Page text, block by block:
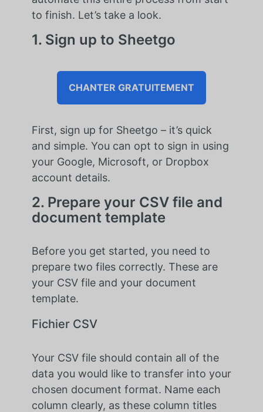
to finish. Let’s take a look.
1. Sign up to Sheetgo
CHANTER GRATUITEMENT
First, sign up for Sheetgo – it’s quick
and simple. You can opt to sign in using
your Google, Microsoft, or Dropbox
account details.
2. Prepare your CSV file and
document template
Before you get started, you need to
prepare two files correctly. These are
your CSV file and your document
template.
Fichier CSV
Your CSV file should contain all of the
data you would like to transfer into your
chosen document format. Name each
column clearly, as these column titles